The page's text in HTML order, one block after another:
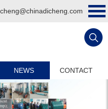
NEWS CONTACT